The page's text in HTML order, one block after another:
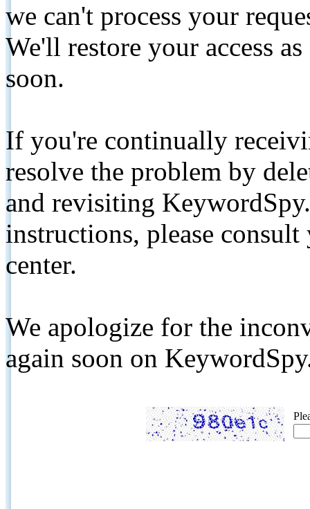
we can't process your
We'll restore your access
soon.
If you're continually
resolve the problem by
and revisiting
instructions, please
center.
We apologize for the
again soon on